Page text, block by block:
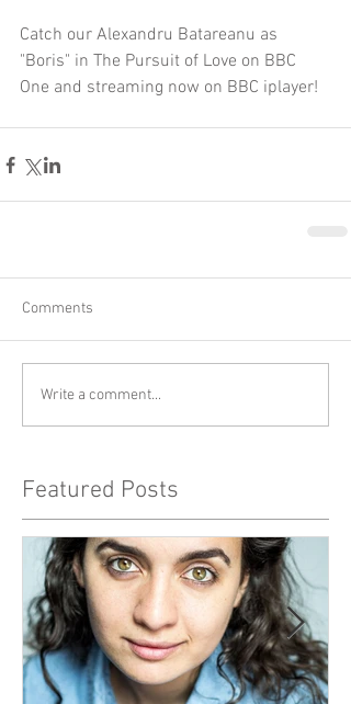
Catch our Alexandru Batareanu as
"Boris" in The Pursuit of Love on BBC
One and streaming now on BBC iplayer!
Comments
Write a comment...
Featured Posts